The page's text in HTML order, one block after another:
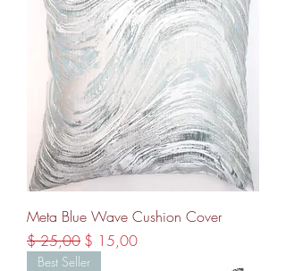
Meta Blue Wave Cushion Cover
Regular Price
$ 25,00 Sale Price
$ 15,00
Best Seller